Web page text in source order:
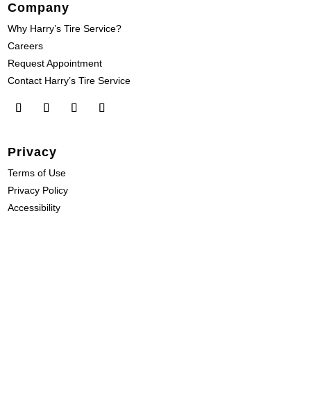
Company
Why Harry’s Tire Service?
Careers
Request Appointment
Contact Harry’s Tire Service
Privacy
Terms of Use
Privacy Policy
Accessibility